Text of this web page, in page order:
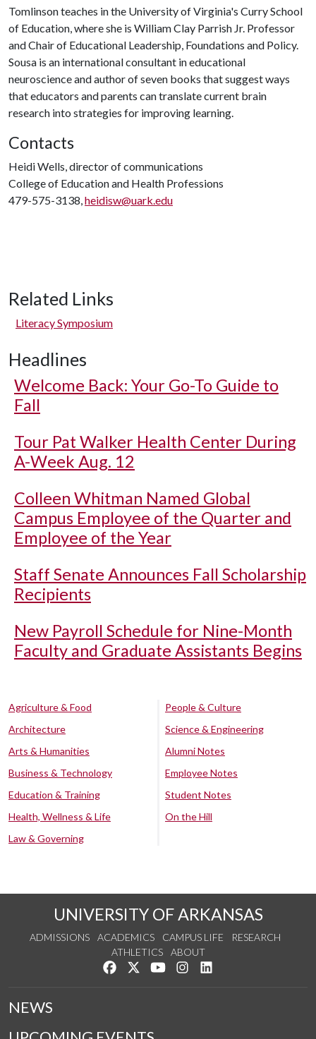
Tomlinson teaches in the University of Virginia's Curry School
of Education, where she is William Clay Parrish Jr. Professor
and Chair of Educational Leadership, Foundations and Policy.
Sousa is an international consultant in educational
neuroscience and author of seven books that suggest ways
that educators and parents can translate current brain
research into strategies for improving learning.
Contacts
Heidi Wells, director of communications
College of Education and Health Professions
479-575-3138,heidisw@uark.edu
Related Links
Literacy Symposium
Headlines
Welcome Back: Your Go-To Guide to
Fall
Tour Pat Walker Health Center During
A-Week Aug. 12
Colleen Whitman Named Global
Campus Employee of the Quarter and
Employee of the Year
Staff Senate Announces Fall Scholarship
Recipients
New Payroll Schedule for Nine-Month
Faculty and Graduate Assistants Begins
Agriculture & Food
Architecture
Arts & Humanities
Business & Technology
Education & Training
Health, Wellness & Life
Law & Governing
People & Culture
Science & Engineering
Alumni Notes
Employee Notes
Student Notes
On the Hill
UNIVERSITY OF ARKANSAS
ADMISSIONS ACADEMICS CAMPUS LIFE
RESEARCH
ATHLETICS
ABOUT
Like us on Facebook
Follow us on Twitter
Watch us on YouTube
See us on Instagram
NEWS